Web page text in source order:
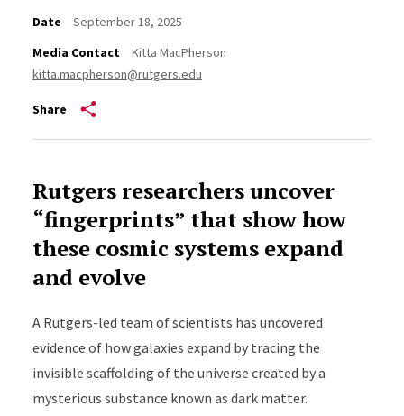
Date
September 18, 2025
Media Contact
Kitta MacPherson
kitta.macpherson@rutgers.edu
Share
Rutgers researchers uncover
“fingerprints” that show how
these cosmic systems expand
and evolve
A Rutgers-led team of scientists has uncovered
evidence of how galaxies expand by tracing the
invisible scaffolding of the universe created by a
mysterious substance known as dark matter.